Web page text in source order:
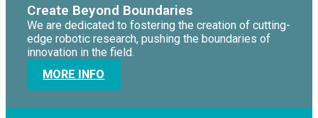
Create Beyond Boundaries
We are dedicated to fostering the creation of cutting-
edge robotic research, pushing the boundaries of
innovation in the field.
MORE INFO